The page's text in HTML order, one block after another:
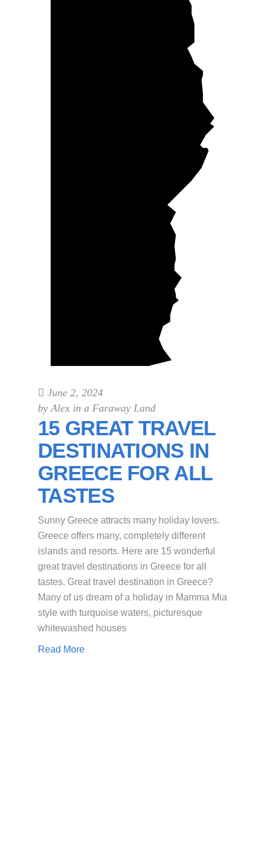
June 2, 2024
byAlex in a Faraway Land
15 GREAT TRAVEL
DESTINATIONS IN
GREECE FOR ALL
TASTES
Sunny Greece attracts many holiday lovers.
Greece offers many, completely different
islands and resorts. Here are 15 wonderful
great travel destinations in Greece for all
tastes. Great travel destination in Greece?
Many of us dream of a holiday in Mamma Mia
style with turquoise waters, picturesque
whitewashed houses
Read More